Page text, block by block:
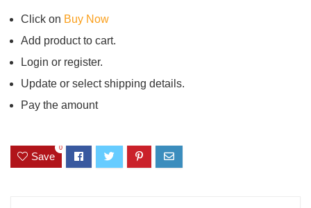
Click on Buy Now
Add product to cart.
Login or register.
Update or select shipping details.
Pay the amount
Save
0